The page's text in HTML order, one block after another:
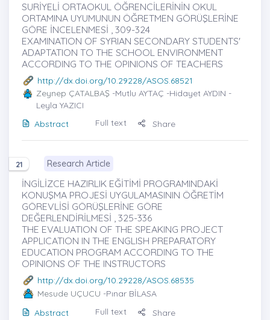
SURİYELİ ORTAOKUL ÖĞRENCİLERİNİN OKUL
ORTAMINA UYUMUNUN ÖĞRETMEN GÖRÜŞLERİNE
GÖRE İNCELENMESİ , 309-324
EXAMINATION OF SYRIAN SECONDARY STUDENTS'
ADAPTATION TO THE SCHOOL ENVIRONMENT
ACCORDING TO THE OPINIONS OF TEACHERS
http://dx.doi.org/10.29228/ASOS.68521
Zeynep ÇATALBAŞ-Mutlu AYTAÇ -Hidayet AYDIN -
Leyla YAZICI
Abstract
Full text Share
21 Research Article
İNGİLİZCE HAZIRLIK EĞİTİMİ PROGRAMINDAKİ
KONUŞMA PROJESİ UYGULAMASININ ÖĞRETİM
GÖREVLİSİ GÖRÜŞLERİNE GÖRE
DEĞERLENDİRİLMESİ , 325-336
THE EVALUATION OF THE SPEAKING PROJECT
APPLICATION IN THE ENGLISH PREPARATORY
EDUCATION PROGRAM ACCORDING TO THE
OPINIONS OF THE INSTRUCTORS
http://dx.doi.org/10.29228/ASOS.68535
Mesude UÇUCU -Pınar BİLASA
Abstract
Full text Share